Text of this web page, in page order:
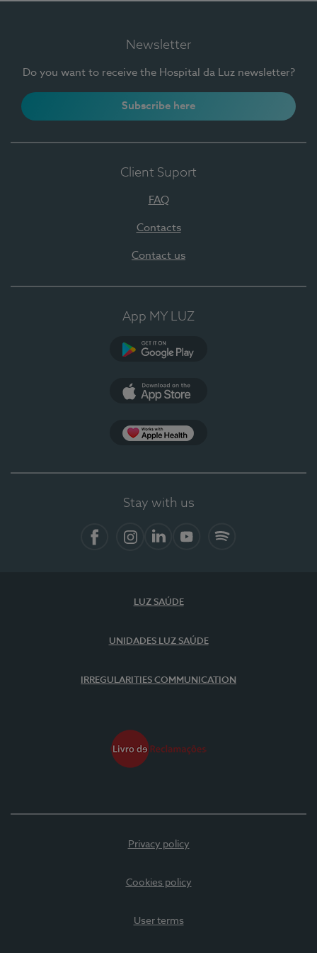
Newsletter
Do you want to receive the Hospital da Luz newsletter?
Subscribe here
Client Suport
FAQ
Contacts
Contact us
App MY LUZ
Stay with us
LUZ SAÚDE
UNIDADES LUZ SAÚDE
IRREGULARITIES COMMUNICATION
Privacy policy
Cookies policy
User terms